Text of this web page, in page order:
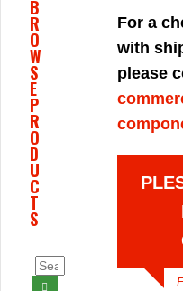
For a
with
please
B
R
O
W
S
E
P
R
O
D
U
C
T
S